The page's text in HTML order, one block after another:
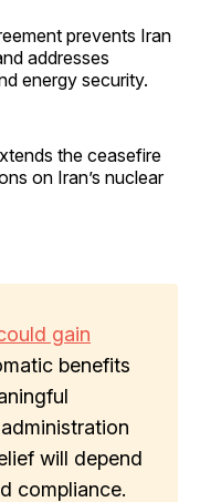
prevents Iran
addresses
energy security.
the ceasefire
on Iran’s nuclear
gain
benefits
will depend
compliance.